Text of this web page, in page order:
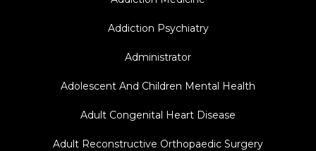
Addiction Psychiatry
Administrator
Adolescent And Children Mental Health
Adult Congenital Heart Disease
Adult Reconstructive Orthopaedic Surgery